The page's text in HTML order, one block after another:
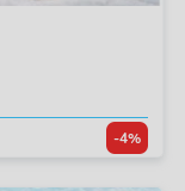
-4%